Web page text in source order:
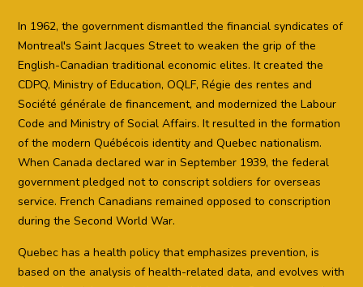
In 1962, the government dismantled the financial syndicates of
Montreal's Saint Jacques Street to weaken the grip of the
English-Canadian traditional economic elites. It created the
CDPQ, Ministry of Education, OQLF, Régie des rentes and
Société générale de financement, and modernized the Labour
Code and Ministry of Social Affairs. It resulted in the formation
of the modern Québécois identity and Quebec nationalism.
When Canada declared war in September 1939, the federal
government pledged not to conscript soldiers for overseas
service. French Canadians remained opposed to conscription
during the Second World War.
Quebec has a health policy that emphasizes prevention, is
based on the analysis of health-related data, and evolves with